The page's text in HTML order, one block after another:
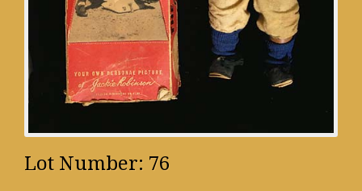
Lot Number: 76